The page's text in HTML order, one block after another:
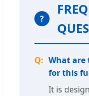
?
What
for this
It is